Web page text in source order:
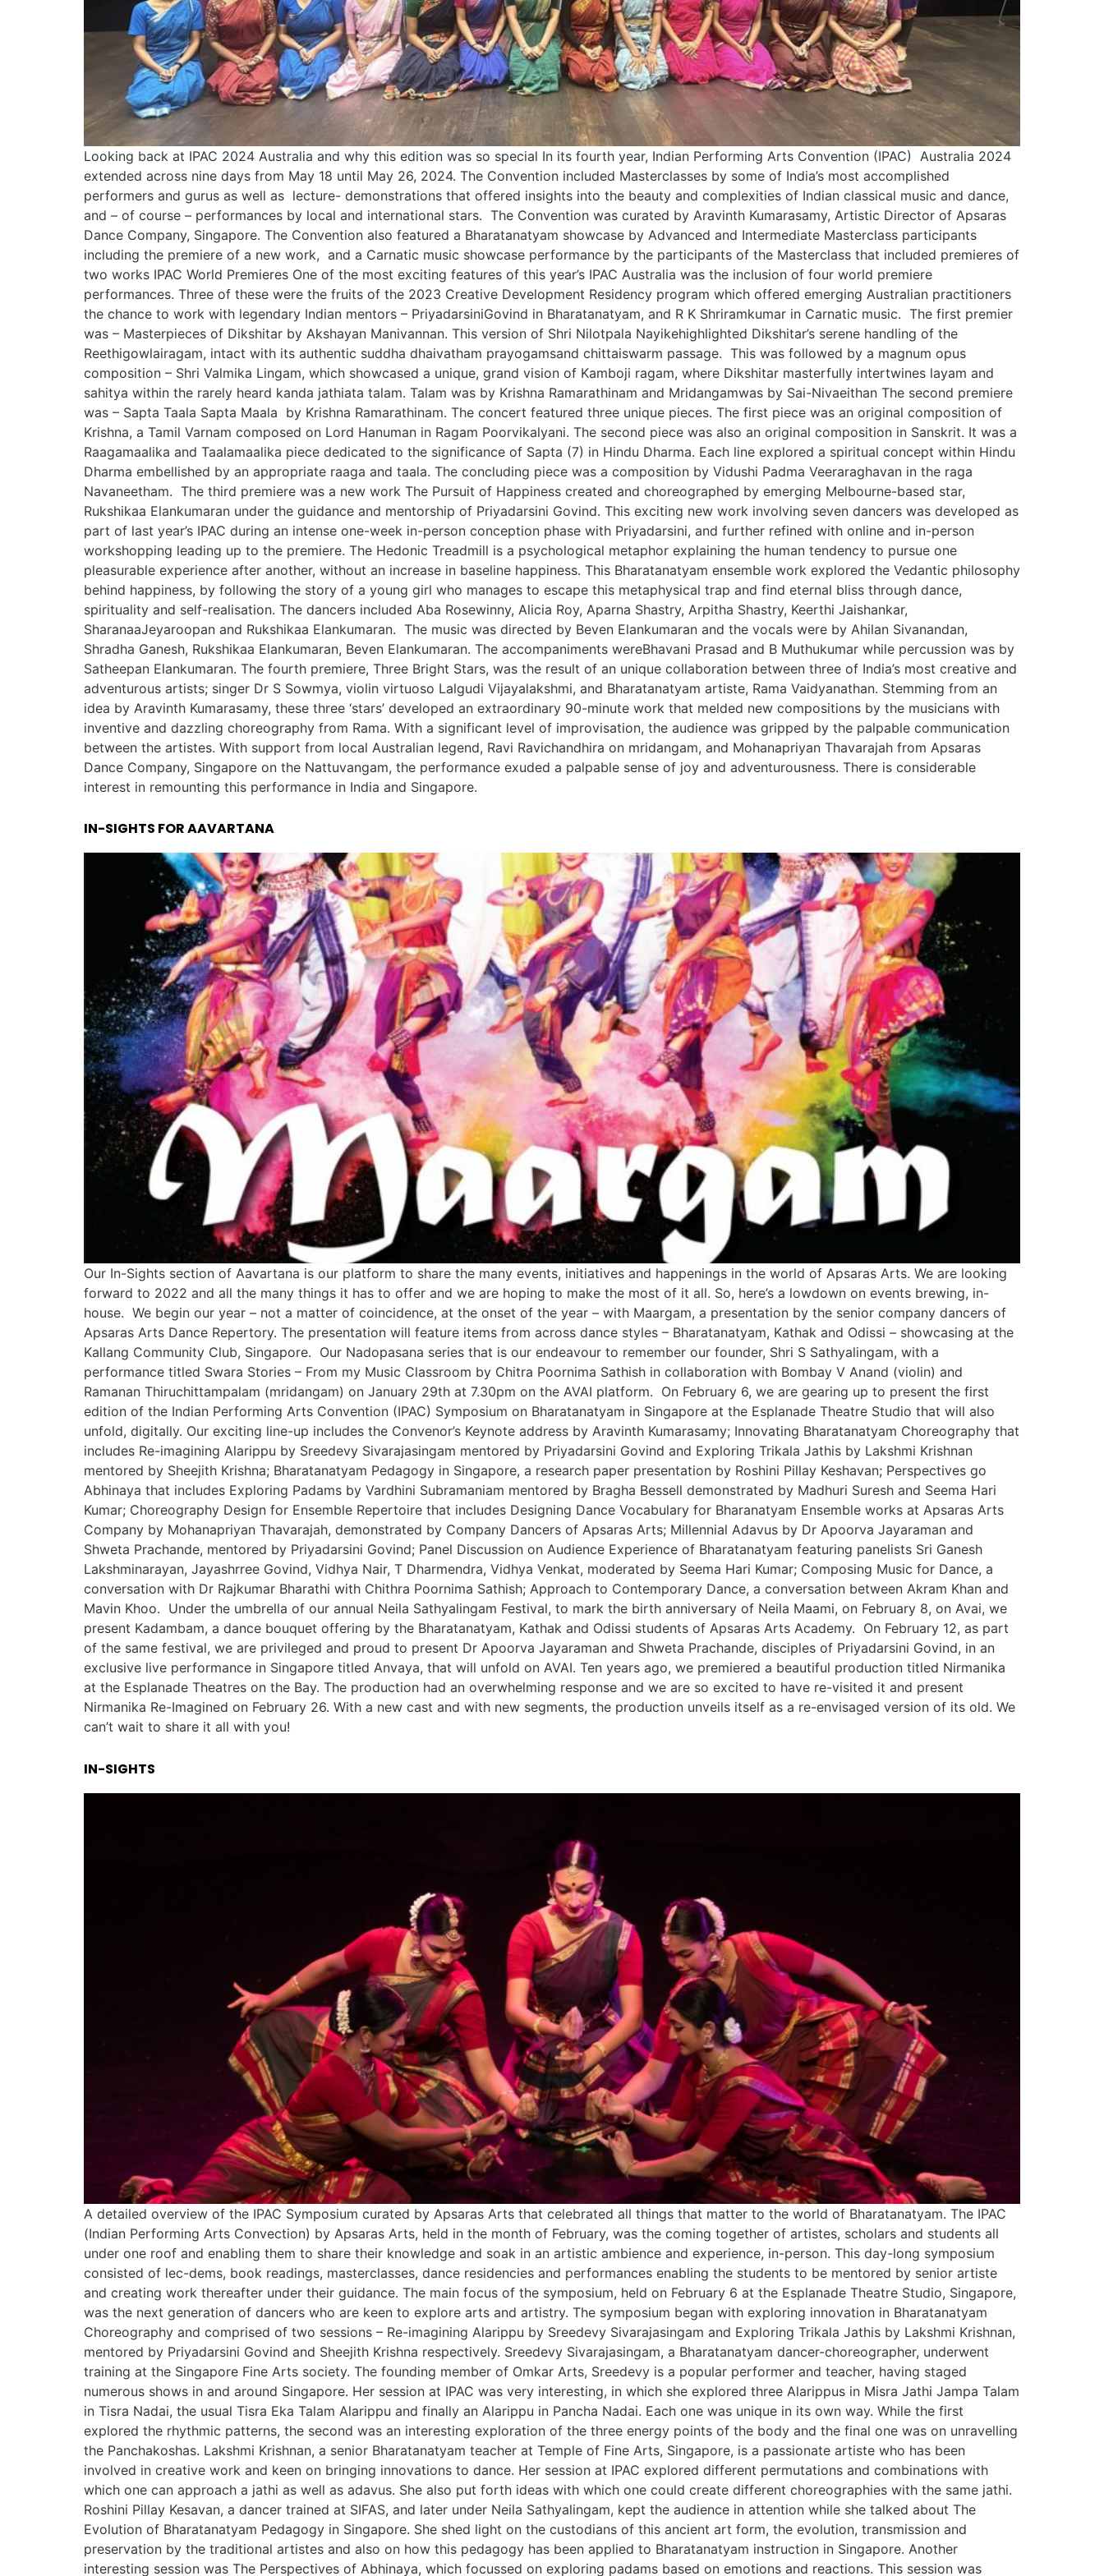
Looking back at IPAC 2024 Australia and why this edition was so special In its fourth year, Indian Performing Arts Convention (IPAC) Australia 2024
extended across nine days from May 18 until May 26, 2024. The Convention included Masterclasses by some of India’s most accomplished
performers and gurus as well as lecture- demonstrations that offered insights into the beauty and complexities of Indian classical music and dance,
and – of course – performances by local and international stars. The Convention was curated by Aravinth Kumarasamy, Artistic Director of Apsaras
Dance Company, Singapore. The Convention also featured a Bharatanatyam showcase by Advanced and Intermediate Masterclass participants
including the premiere of a new work, and a Carnatic music showcase performance by the participants of the Masterclass that included premieres of
two works IPAC World Premieres One of the most exciting features of this year’s IPAC Australia was the inclusion of four world premiere
performances. Three of these were the fruits of the 2023 Creative Development Residency program which offered emerging Australian practitioners
the chance to work with legendary Indian mentors – PriyadarsiniGovind in Bharatanatyam, and R K Shriramkumar in Carnatic music. The first premier
was – Masterpieces of Dikshitar by Akshayan Manivannan. This version of Shri Nilotpala Nayikehighlighted Dikshitar’s serene handling of the
Reethigowlairagam, intact with its authentic suddha dhaivatham prayogamsand chittaiswarm passage. This was followed by a magnum opus
composition – Shri Valmika Lingam, which showcased a unique, grand vision of Kamboji ragam, where Dikshitar masterfully intertwines layam and
sahitya within the rarely heard kanda jathiata talam. Talam was by Krishna Ramarathinam and Mridangamwas by Sai-Nivaeithan The second premiere
was – Sapta Taala Sapta Maala by Krishna Ramarathinam. The concert featured three unique pieces. The first piece was an original composition of
Krishna, a Tamil Varnam composed on Lord Hanuman in Ragam Poorvikalyani. The second piece was also an original composition in Sanskrit. It was a
Raagamaalika and Taalamaalika piece dedicated to the significance of Sapta (7) in Hindu Dharma. Each line explored a spiritual concept within Hindu
Dharma embellished by an appropriate raaga and taala. The concluding piece was a composition by Vidushi Padma Veeraraghavan in the raga
Navaneetham. The third premiere was a new work The Pursuit of Happiness created and choreographed by emerging Melbourne-based star,
Rukshikaa Elankumaran under the guidance and mentorship of Priyadarsini Govind. This exciting new work involving seven dancers was developed as
part of last year’s IPAC during an intense one-week in-person conception phase with Priyadarsini, and further refined with online and in-person
workshopping leading up to the premiere. The Hedonic Treadmill is a psychological metaphor explaining the human tendency to pursue one
pleasurable experience after another, without an increase in baseline happiness. This Bharatanatyam ensemble work explored the Vedantic philosophy
behind happiness, by following the story of a young girl who manages to escape this metaphysical trap and find eternal bliss through dance,
spirituality and self-realisation. The dancers included Aba Rosewinny, Alicia Roy, Aparna Shastry, Arpitha Shastry, Keerthi Jaishankar,
SharanaaJeyaroopan and Rukshikaa Elankumaran. The music was directed by Beven Elankumaran and the vocals were by Ahilan Sivanandan,
Shradha Ganesh, Rukshikaa Elankumaran, Beven Elankumaran. The accompaniments wereBhavani Prasad and B Muthukumar while percussion was by
Satheepan Elankumaran. The fourth premiere, Three Bright Stars, was the result of an unique collaboration between three of India’s most creative and
adventurous artists; singer Dr S Sowmya, violin virtuoso Lalgudi Vijayalakshmi, and Bharatanatyam artiste, Rama Vaidyanathan. Stemming from an
idea by Aravinth Kumarasamy, these three ‘stars’ developed an extraordinary 90-minute work that melded new compositions by the musicians with
inventive and dazzling choreography from Rama. With a significant level of improvisation, the audience was gripped by the palpable communication
between the artistes. With support from local Australian legend, Ravi Ravichandhira on mridangam, and Mohanapriyan Thavarajah from Apsaras
Dance Company, Singapore on the Nattuvangam, the performance exuded a palpable sense of joy and adventurousness. There is considerable
interest in remounting this performance in India and Singapore.
IN-SIGHTS FOR AAVARTANA
Our In-Sights section of Aavartana is our platform to share the many events, initiatives and happenings in the world of Apsaras Arts. We are looking
forward to 2022 and all the many things it has to offer and we are hoping to make the most of it all. So, here’s a lowdown on events brewing, in-
house. We begin our year – not a matter of coincidence, at the onset of the year – with Maargam, a presentation by the senior company dancers of
Apsaras Arts Dance Repertory. The presentation will feature items from across dance styles – Bharatanatyam, Kathak and Odissi – showcasing at the
Kallang Community Club, Singapore. Our Nadopasana series that is our endeavour to remember our founder, Shri S Sathyalingam, with a
performance titled Swara Stories – From my Music Classroom by Chitra Poornima Sathish in collaboration with Bombay V Anand (violin) and
Ramanan Thiruchittampalam (mridangam) on January 29th at 7.30pm on the AVAI platform. On February 6, we are gearing up to present the first
edition of the Indian Performing Arts Convention (IPAC) Symposium on Bharatanatyam in Singapore at the Esplanade Theatre Studio that will also
unfold, digitally. Our exciting line-up includes the Convenor’s Keynote address by Aravinth Kumarasamy; Innovating Bharatanatyam Choreography that
includes Re-imagining Alarippu by Sreedevy Sivarajasingam mentored by Priyadarsini Govind and Exploring Trikala Jathis by Lakshmi Krishnan
mentored by Sheejith Krishna; Bharatanatyam Pedagogy in Singapore, a research paper presentation by Roshini Pillay Keshavan; Perspectives go
Abhinaya that includes Exploring Padams by Vardhini Subramaniam mentored by Bragha Bessell demonstrated by Madhuri Suresh and Seema Hari
Kumar; Choreography Design for Ensemble Repertoire that includes Designing Dance Vocabulary for Bharanatyam Ensemble works at Apsaras Arts
Company by Mohanapriyan Thavarajah, demonstrated by Company Dancers of Apsaras Arts; Millennial Adavus by Dr Apoorva Jayaraman and
Shweta Prachande, mentored by Priyadarsini Govind; Panel Discussion on Audience Experience of Bharatanatyam featuring panelists Sri Ganesh
Lakshminarayan, Jayashrree Govind, Vidhya Nair, T Dharmendra, Vidhya Venkat, moderated by Seema Hari Kumar; Composing Music for Dance, a
conversation with Dr Rajkumar Bharathi with Chithra Poornima Sathish; Approach to Contemporary Dance, a conversation between Akram Khan and
Mavin Khoo. Under the umbrella of our annual Neila Sathyalingam Festival, to mark the birth anniversary of Neila Maami, on February 8, on Avai, we
present Kadambam, a dance bouquet offering by the Bharatanatyam, Kathak and Odissi students of Apsaras Arts Academy. On February 12, as part
of the same festival, we are privileged and proud to present Dr Apoorva Jayaraman and Shweta Prachande, disciples of Priyadarsini Govind, in an
exclusive live performance in Singapore titled Anvaya, that will unfold on AVAI. Ten years ago, we premiered a beautiful production titled Nirmanika
at the Esplanade Theatres on the Bay. The production had an overwhelming response and we are so excited to have re-visited it and present
Nirmanika Re-Imagined on February 26. With a new cast and with new segments, the production unveils itself as a re-envisaged version of its old. We
can’t wait to share it all with you!
IN-SIGHTS
A detailed overview of the IPAC Symposium curated by Apsaras Arts that celebrated all things that matter to the world of Bharatanatyam. The IPAC
(Indian Performing Arts Convection) by Apsaras Arts, held in the month of February, was the coming together of artistes, scholars and students all
under one roof and enabling them to share their knowledge and soak in an artistic ambience and experience, in-person. This day-long symposium
consisted of lec-dems, book readings, masterclasses, dance residencies and performances enabling the students to be mentored by senior artiste
and creating work thereafter under their guidance. The main focus of the symposium, held on February 6 at the Esplanade Theatre Studio, Singapore,
was the next generation of dancers who are keen to explore arts and artistry. The symposium began with exploring innovation in Bharatanatyam
Choreography and comprised of two sessions – Re-imagining Alarippu by Sreedevy Sivarajasingam and Exploring Trikala Jathis by Lakshmi Krishnan,
mentored by Priyadarsini Govind and Sheejith Krishna respectively. Sreedevy Sivarajasingam, a Bharatanatyam dancer-choreographer, underwent
training at the Singapore Fine Arts society. The founding member of Omkar Arts, Sreedevy is a popular performer and teacher, having staged
numerous shows in and around Singapore. Her session at IPAC was very interesting, in which she explored three Alarippus in Misra Jathi Jampa Talam
in Tisra Nadai, the usual Tisra Eka Talam Alarippu and finally an Alarippu in Pancha Nadai. Each one was unique in its own way. While the first
explored the rhythmic patterns, the second was an interesting exploration of the three energy points of the body and the final one was on unravelling
the Panchakoshas. Lakshmi Krishnan, a senior Bharatanatyam teacher at Temple of Fine Arts, Singapore, is a passionate artiste who has been
involved in creative work and keen on bringing innovations to dance. Her session at IPAC explored different permutations and combinations with
which one can approach a jathi as well as adavus. She also put forth ideas with which one could create different choreographies with the same jathi.
Roshini Pillay Kesavan, a dancer trained at SIFAS, and later under Neila Sathyalingam, kept the audience in attention while she talked about The
Evolution of Bharatanatyam Pedagogy in Singapore. She shed light on the custodians of this ancient art form, the evolution, transmission and
preservation by the traditional artistes and also on how this pedagogy has been applied to Bharatanatyam instruction in Singapore. Another
interesting session was The Perspectives of Abhinaya, which focussed on exploring padams based on emotions and reactions. This session was